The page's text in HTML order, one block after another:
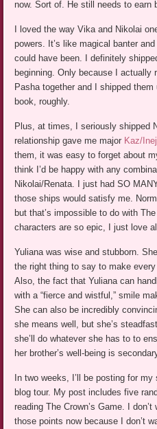
now. Sort of. He still needs to earn
I loved the way Vika and Nikolai
powers. It’s like magical banter
could have been. I definitely
beginning. Only because I actually
Pasha together and I shipped
book, roughly.
Plus, at times, I seriously shipped
relationship gave me major Kaz/Inej
them, it was easy to forget about
think I’d be happy with any
Nikolai/Renata. I just had SO
those ships would satisfy me.
but that’s impossible to do with
characters are so epic, I just love
Yuliana was wise and stubborn.
the right thing to say to make
Also, the fact that Yuliana can
with a “fierce and wistful,” smile
She can also be incredibly
she means well, but she’s
she’ll do whatever she has to to
her brother’s well-being is
In two weeks, I’ll be posting for
blog tour. My post includes five
reading The Crown’s Game. I
those points now because I don’t